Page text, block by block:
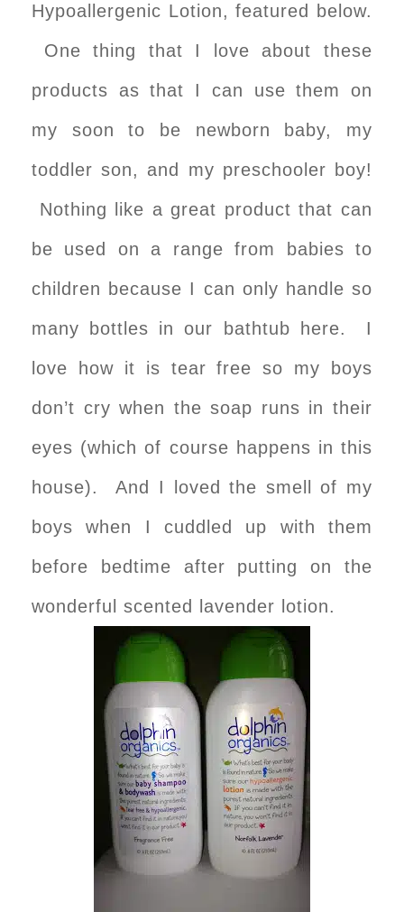
Hypoallergenic Lotion, featured below.
One thing that I love about these
products as that I can use them on
my soon to be newborn baby, my
toddler son, and my preschooler boy!
Nothing like a great product that can
be used on a range from babies to
children because I can only handle so
many bottles in our bathtub here. I
love how it is tear free so my boys
don’t cry when the soap runs in their
eyes (which of course happens in this
house). And I loved the smell of my
boys when I cuddled up with them
before bedtime after putting on the
wonderful scented lavender lotion.